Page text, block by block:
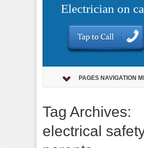
Electrician on
PAGES NAVIGATION
Tag Archives:
electrical